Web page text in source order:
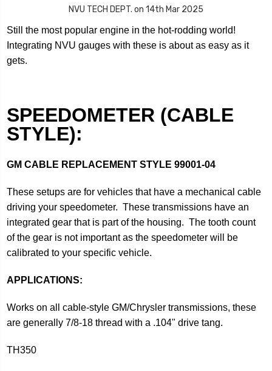
NVU TECH DEPT. on 14th Mar 2025
Still the most popular engine in the hot-rodding world!
Integrating NVU gauges with these is about as easy as it
gets.
SPEEDOMETER (CABLE
STYLE):
GM CABLE REPLACEMENT STYLE 99001-04
These setups are for vehicles that have a mechanical cable
driving your speedometer. These transmissions have an
integrated gear that is part of the housing. The tooth count
of the gear is not important as the speedometer will be
calibrated to your specific vehicle.
APPLICATIONS:
Works on all cable-style GM/Chrysler transmissions, these
are generally 7/8-18 thread with a .104" drive tang.
TH350